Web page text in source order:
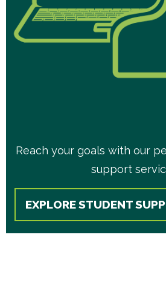
Reach your goals with our
support
EXPLORE STUDENT